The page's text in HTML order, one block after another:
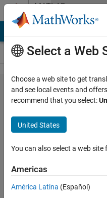
Skip to contentMATLAB
Answers
Cycle
counter
with
reset
Luccas
S.
15 Dec
Select a Web
Choose a web site to get
and see local events and
recommend that you select:
United States
You can also select a web
Americas
América Latina (Español)